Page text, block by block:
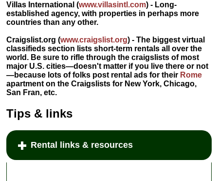
Villas International(www.villasintl.com) - Long-
established agency, with properties in perhaps more
countries than any other.
Craigslist.org(www.craigslist.org) - The biggest virtual
classifieds section lists short-term rentals all over the
world. Be sure to rifle through the craigslists of most
major U.S. cities—doesn't matter if you live there or not
—because lots of folks post rental ads for their Rome
apartment on the Craigslists for New York, Chicago,
San Fran, etc.
Tips & links
Rental links & resources